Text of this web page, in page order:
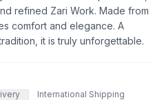
refined Zari Work. Made from
comfort and elegance. A
it is truly unforgettable.
International Shipping